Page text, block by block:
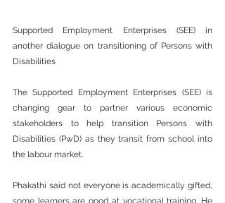
Supported Employment Enterprises (SEE) in
another dialogue on transitioning of Persons with
Disabilities
The Supported Employment Enterprises (SEE) is
changing gear to partner various economic
stakeholders to help transition Persons with
Disabilities (PwD) as they transit from school into
the labour market.
Phakathi said not everyone is academically gifted,
some learners are good at vocational training. He